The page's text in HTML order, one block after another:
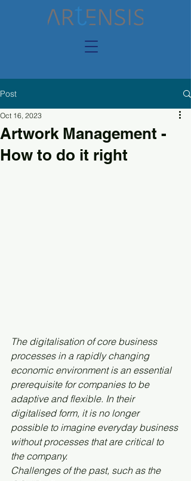
Post
Artwork Management -
How to do it right
Oct 16, 2023
The digitalisation of core business
processes in a rapidly changing
economic environment is an essential
prerequisite for companies to be
adaptive and flexible. In their
digitalised form, it is no longer
possible to imagine everyday business
without processes that are critical to
the company.
Challenges of the past, such as the